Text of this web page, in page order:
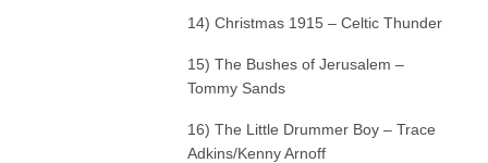
14) Christmas 1915 – Celtic Thunder
15) The Bushes of Jerusalem –
Tommy Sands
16) The Little Drummer Boy – Trace
Adkins/Kenny Arnoff